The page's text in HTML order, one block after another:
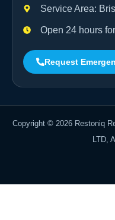
Service Area:
Open 24 hours
Request
Copyright © 2026 Restoniq
LTD,